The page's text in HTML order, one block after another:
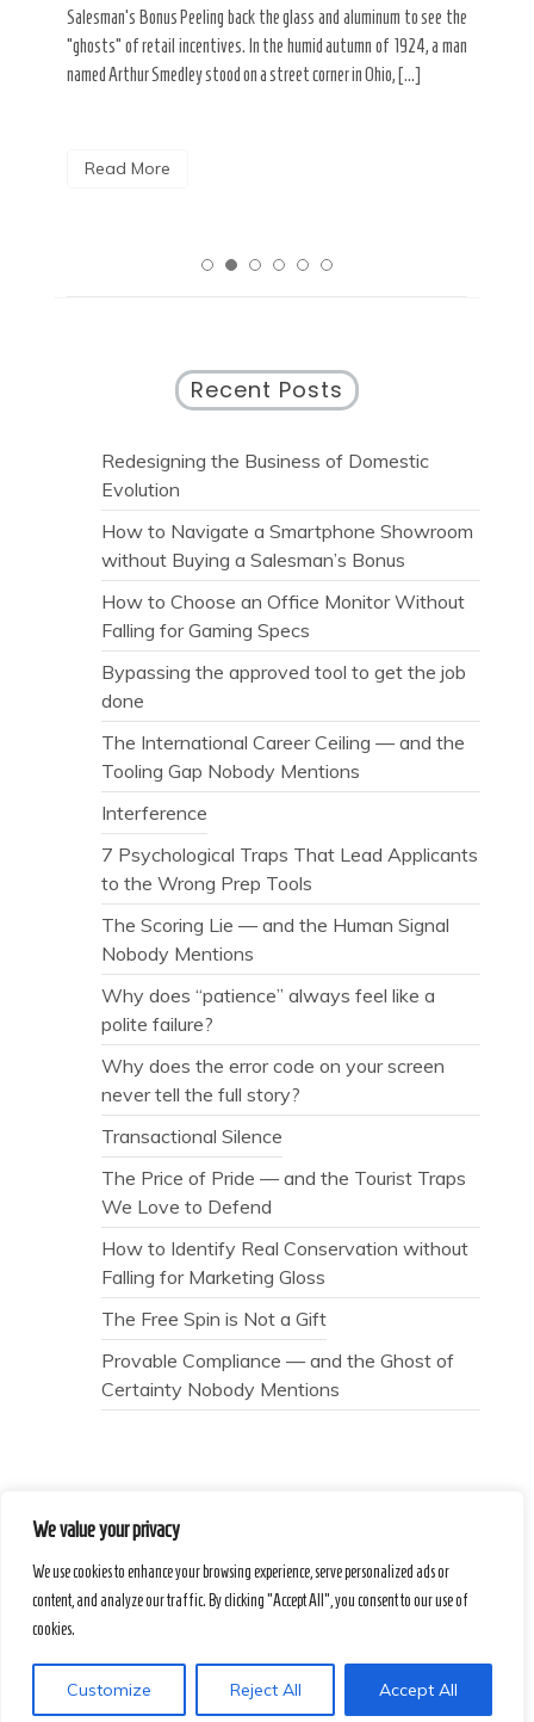
We value your privacy
We use cookies to enhance your browsing experience, serve personalized ads or
content, and analyze our traffic. By clicking "Accept All", you consent to our use of
cookies.
Customize Reject All Accept All
Salesman’s Bonus Peeling back the glass and aluminum to see the
“ghosts” of retail incentives. In the humid autumn of 1924, a man
named Arthur Smedley stood on a street corner in Ohio, […]
Read More
Recent Posts
Redesigning the Business of Domestic
Evolution
How to Navigate a Smartphone Showroom
without Buying a Salesman’s Bonus
How to Choose an Office Monitor Without
Falling for Gaming Specs
Bypassing the approved tool to get the job
done
The International Career Ceiling — and the
Tooling Gap Nobody Mentions
Interference
7 Psychological Traps That Lead Applicants
to the Wrong Prep Tools
The Scoring Lie — and the Human Signal
Nobody Mentions
Why does “patience” always feel like a
polite failure?
Why does the error code on your screen
never tell the full story?
Transactional Silence
The Price of Pride — and the Tourist Traps
We Love to Defend
How to Identify Real Conservation without
Falling for Marketing Gloss
The Free Spin is Not a Gift
Provable Compliance — and the Ghost of
Certainty Nobody Mentions
Secret Caps
Voice Blog free WordPress theme: by :
Postmagthemes